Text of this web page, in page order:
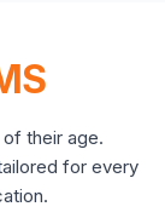
their age.
for every